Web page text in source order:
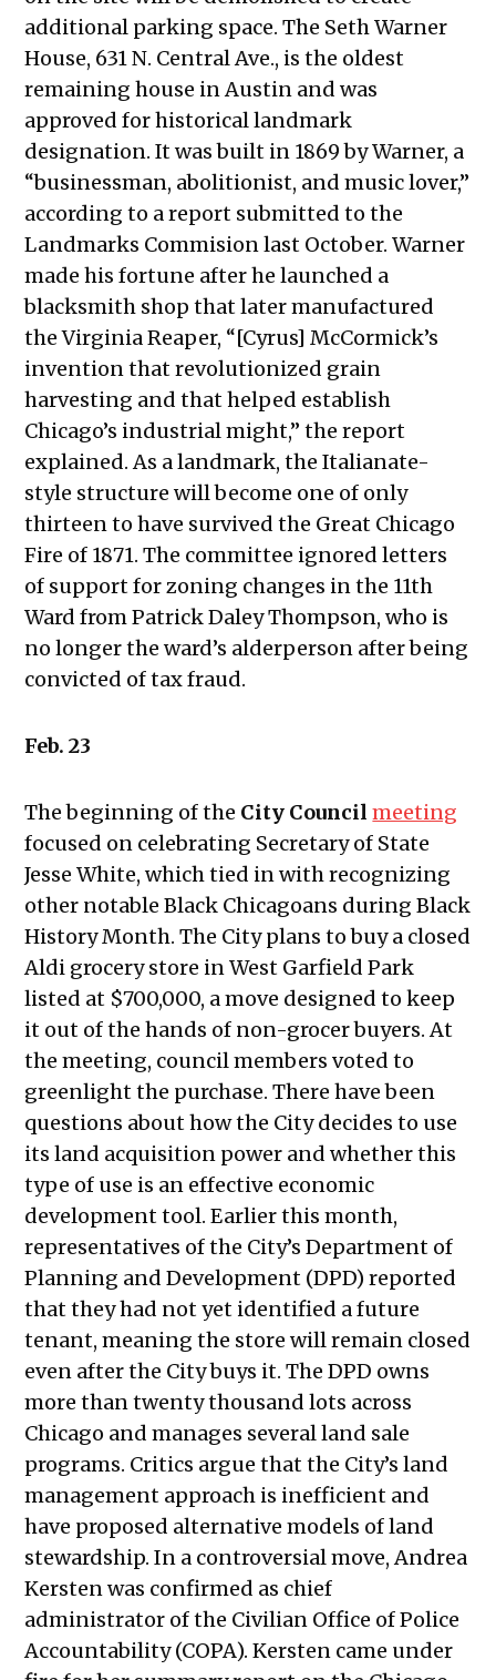
2021
Public Meetings Report – August 05,
2021
Public Meetings Report – August 19,
2021
Public Meetings Report –
September 30, 2021
Public Meetings Report – October
14, 2021
Public Meetings Report – October
28, 2021
Public Meetings Report – November
11, 2021
Public Meetings Report – November
25, 2021
Public Meetings Report – December
9, 2021
Public Meetings Report – January 13,
2022
Public Meetings Report – January 27,
2022
Public Meetings Report – February
10, 2022
24, 2022
2022
Public Meetings Report – March 24,
2022
Public Meetings Report – April 7,
2022
Public Meetings Report – April 21,
2022
Public Meetings Report – May 5,
2022
Public Meetings Report – May 19,
2022
Public Meetings Report – June 2,
2022
Public Meetings Report – June 22,
2022
Public Meetings Report – June 30,
2022
Public Meetings Report – July 14,
2022
Public Meetings Report – July 28,
2022
Public Meetings Report – August 11,
2022
Public Meetings Report – August 25,
2022
Public Meetings Report — October
20, 2022
Public Meetings Report —
additional parking space.The Seth Warner
House, 631 N. Central Ave., is the oldest
remaining house in Austin and was
approved for historical landmark
designation. It was built in 1869 by Warner, a
“businessman, abolitionist, and music lover,”
according to a report submitted to the
Landmarks Commision last October. Warner
made his fortune after he launched a
blacksmith shop that later manufactured
the Virginia Reaper, “[Cyrus] McCormick’s
invention that revolutionized grain
harvesting and that helped establish
Chicago’s industrial might,” the report
explained. As a landmark, the Italianate-
style structure will become one of only
thirteen to have survived the Great Chicago
Fire of 1871.The committee ignored letters
of support for zoning changes in the 11th
Ward from Patrick Daley Thompson, who is
no longer the ward’s alderperson after being
convicted of tax fraud.
Feb. 23
The beginning of the City Council meeting
focused on celebrating Secretary of State
Jesse White, which tied in with recognizing
other notable Black Chicagoans during Black
History Month. The City plans to buy a closed
Aldi grocery store in West Garfield Park
listed at $700,000, a move designed to keep
it out of the hands of non-grocer buyers. At
the meeting, council members voted to
greenlight the purchase. There have been
questions about how the City decides to use
its land acquisition power and whether this
type of use is an effective economic
development tool. Earlier this month,
representatives of the City’s Department of
Planning and Development (DPD) reported
that they had not yet identified a future
tenant, meaning the store will remain closed
even after the City buys it. The DPD owns
more than twenty thousand lots across
Chicago and manages several land sale
programs. Critics argue that the City’s land
management approach is inefficient and
have proposed alternative models of land
stewardship. In a controversial move,Andrea
Kersten was confirmed as chief
administrator of the Civilian Office of Police
Accountability (COPA). Kersten came under